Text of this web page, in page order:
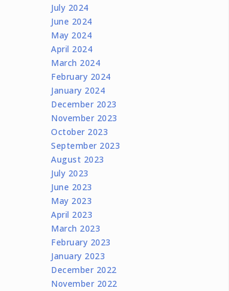
July 2024
June 2024
May 2024
April 2024
March 2024
February 2024
January 2024
December 2023
November 2023
October 2023
September 2023
August 2023
July 2023
June 2023
May 2023
April 2023
March 2023
February 2023
January 2023
December 2022
November 2022